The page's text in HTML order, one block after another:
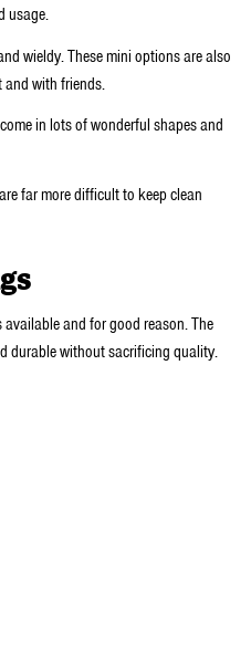
usage.
wieldy. These mini options are also
with friends.
in lots of wonderful shapes and
far more difficult to keep clean
and for good reason. The
durable without sacrificing quality.